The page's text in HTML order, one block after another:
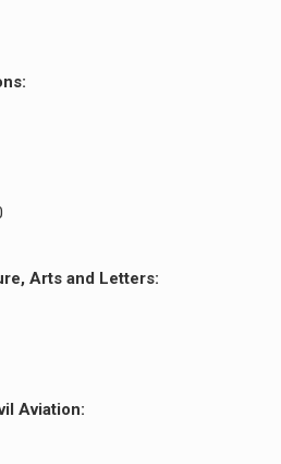
Arts and Letters:
Aviation: